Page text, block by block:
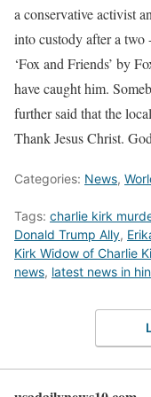
a conservative activist
into custody after a two
‘Fox and Friends’ by
have caught him.
further said that the
Thank Jesus Christ.
Categories: News,
Tags: charlie kirk
Donald Trump Ally,
Kirk Widow of Charlie
news, latest news in